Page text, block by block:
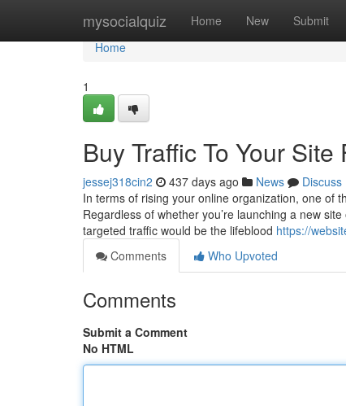
mysocialquiz Home New Submit
Home
Home
1
Buy Traffic To Your
jessej318cin2 437 days ago News
Discuss
In terms of rising your online organization, one of
Regardless of whether you’re launching a new
targeted traffic would be the lifeblood https://
Comments
Who Upvoted
Comments
Submit a Comment
No HTML